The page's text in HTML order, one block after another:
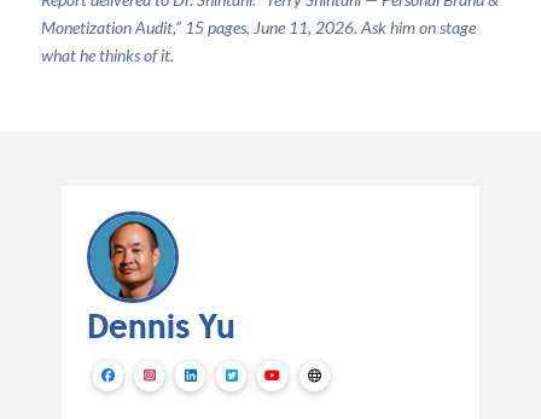
Monetization Audit,” 15 pages, June 11, 2026. Ask him on stage
what he thinks of it.
Dennis Yu